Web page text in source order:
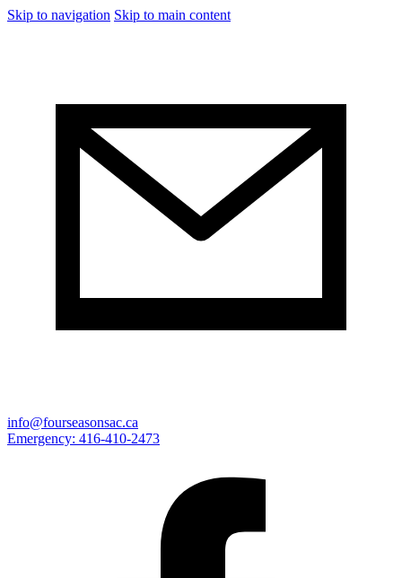
Skip to navigation Skip to main content
info@fourseasonsac.ca
Emergency: 416-410-2473